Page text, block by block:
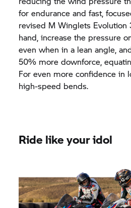
for endurance and fast,
revised M Winglets Evolution
hand, increase the pressure
even when in a lean angle,
50% more downforce,
For even more confidence in
high-speed bends.
Ride like your idol